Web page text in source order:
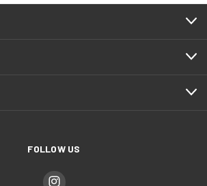
FOLLOW US